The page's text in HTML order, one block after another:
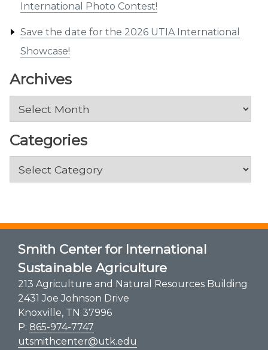
International Photo Contest!
Save the date for the 2026 UTIA International
Showcase!
Archives
Archives
Categories
Categories
Smith Center for International
Sustainable Agriculture
213 Agriculture and Natural Resources Building
2431 Joe Johnson Drive
Knoxville, TN 37996
P: 865-974-7747
utsmithcenter@utk.edu